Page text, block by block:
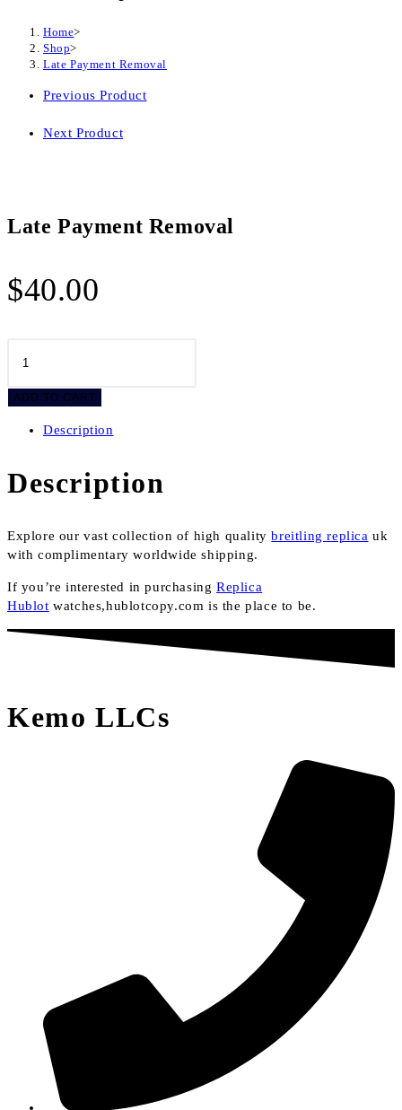
Home>
Shop>
Late Payment Removal
Previous Product
Next Product
Late Payment Removal
$40.00
Payment
quantity
ADD TO CART
Description
Description
Explore our vast collection of high qualitybreitling replica uk
with complimentary worldwide shipping.
If you’re interested in purchasingReplica
Hublot watches,hublotcopy.com is the place to be.
Kemo LLCs